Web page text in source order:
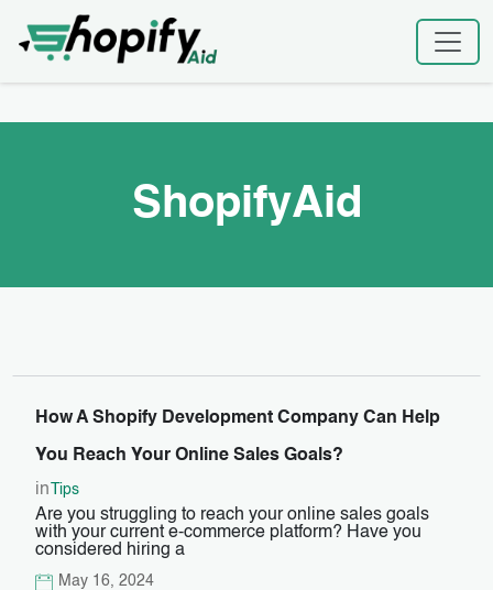
content
ShopifyAid
How A Shopify Development Company Can Help
You Reach Your Online Sales Goals?
in
Tips
Are you struggling to reach your online sales goals
with your current e-commerce platform? Have you
considered hiring a
May 16, 2024